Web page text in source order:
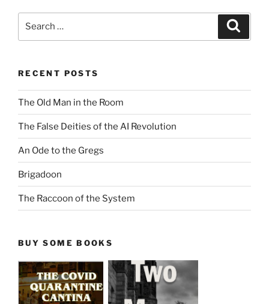
RECENT POSTS
The Old Man in the Room
The False Deities of the AI Revolution
An Ode to the Gregs
Brigadoon
The Raccoon of the System
BUY SOME BOOKS